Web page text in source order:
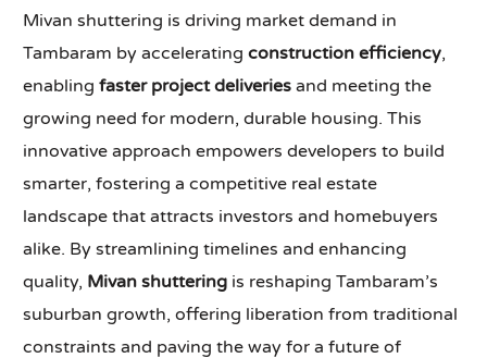
Mivan shuttering is driving market demand in
Tambaram by acceleratingconstruction efficiency,
enablingfaster project deliveries and meeting the
growing need for modern, durable housing. This
innovative approach empowers developers to build
smarter, fostering a competitive real estate
landscape that attracts investors and homebuyers
alike. By streamlining timelines and enhancing
quality, Mivan shuttering is reshaping Tambaram’s
suburban growth, offering liberation from traditional
constraints and paving the way for a future of